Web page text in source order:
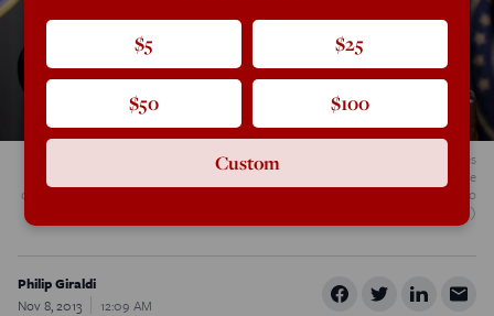
U.S. Army Gen. Keith Alexander, commander of U.S. Cyber Command, receives
applause from Defense Secretary Robert M. Gates, right, and others during the
command?s activation ceremony at Fort Meade, Md., May 21, 2010. (DoD photo
by Cherie Cullen/Released)
Philip Giraldi
Nov 8, 2013
12:09 AM
$5 $25
$50 $100
Custom